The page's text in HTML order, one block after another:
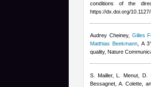
conditions of the
https://dx.doi.org/
Audrey Cheiney, Gilles
Matthias Beekmann , A
quality, Nature
S. Mailler, L. Menut, D.
Bessagnet, A. Colette,